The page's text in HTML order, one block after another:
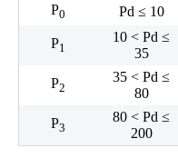
P0 Pd ≤ 10
P1
10 < Pd ≤
35
P2
35 < Pd ≤
80
P3
80 < Pd ≤
200